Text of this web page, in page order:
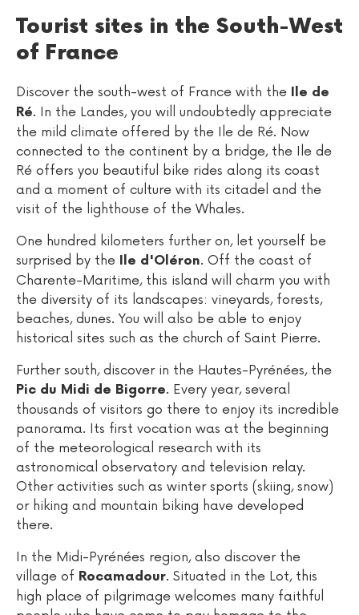
Tourist sites in the South-West
of France
Discover the south-west of France with the
Ile de
Ré. In the Landes, you will undoubtedly appreciate
the mild climate offered by the Ile de Ré. Now
connected to the continent by a bridge, the Ile de
Ré offers you beautiful bike rides along its coast
and a moment of culture with its citadel and the
visit of the lighthouse of the Whales.
One hundred kilometers further on, let yourself be
surprised by the
Ile d'Oléron. Off the coast of
Charente-Maritime, this island will charm you with
the diversity of its landscapes: vineyards, forests,
beaches, dunes. You will also be able to enjoy
historical sites such as the church of Saint Pierre.
Further south, discover in the Hautes-Pyrénées, the
Pic du Midi de Bigorre. Every year, several
thousands of visitors go there to enjoy its incredible
panorama. Its first vocation was at the beginning
of the meteorological research with its
astronomical observatory and television relay.
Other activities such as winter sports (skiing, snow)
or hiking and mountain biking have developed
there.
In the Midi-Pyrénées region, also discover the
village of Rocamadour. Situated in the Lot, this
high place of pilgrimage welcomes many faithful